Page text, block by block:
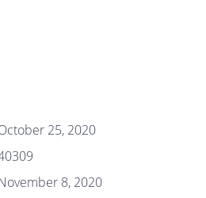
25, 2020
8, 2020